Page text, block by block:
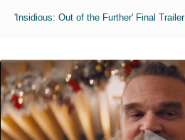
'Insidious: Out of the Further' Final Trailer